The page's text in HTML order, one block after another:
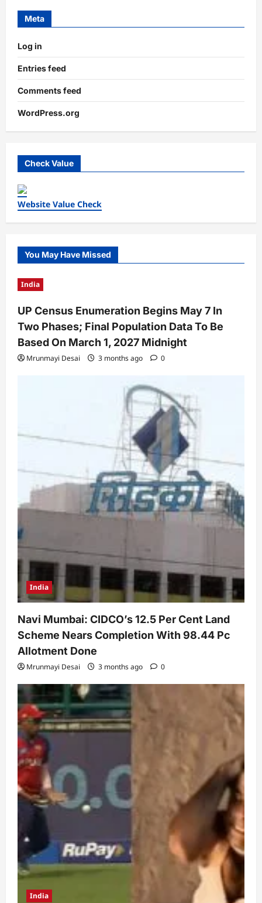
Meta
Log in
Entries feed
Comments feed
WordPress.org
Check Value
Website Value Check
You May Have Missed
India
UP Census Enumeration Begins May 7 In
Two Phases; Final Population Data To Be
Based On March 1, 2027 Midnight
Mrunmayi Desai 3 months ago 0
India
Navi Mumbai: CIDCO’s 12.5 Per Cent Land
Scheme Nears Completion With 98.44 Pc
Allotment Done
Mrunmayi Desai 3 months ago 0
India